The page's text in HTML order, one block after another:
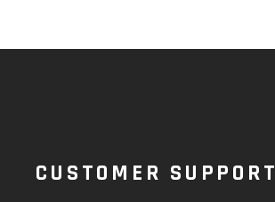
CUSTOMER SUPPORT